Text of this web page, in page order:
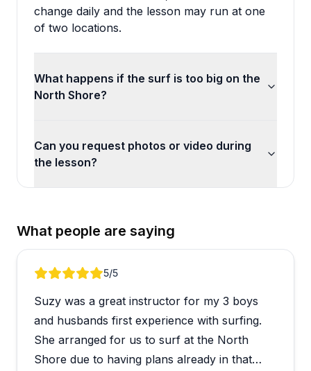
change daily and the lesson may run at one
of two locations.
What happens if the surf is too big on the
North Shore?
Can you request photos or video during
the lesson?
What people are saying
Review 1 of 55/5
Suzy was a great instructor for my 3 boys
and husbands first experience with surfing.
She arranged for us to surf at the North
Shore due to having plans already in that